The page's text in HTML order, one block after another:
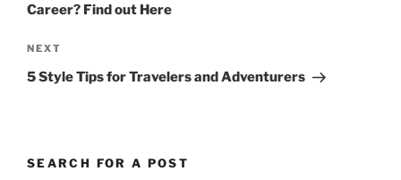
Career? Find out Here
Next
Post
NEXT
5 Style Tips for Travelers and Adventurers
SEARCH FOR A POST